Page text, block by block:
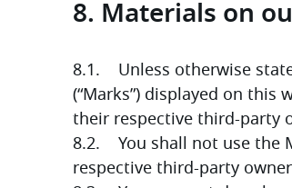
8. Materials on
8.1.    Unless otherwise
(“Marks”) displayed on this
their respective third-party
8.2.    You shall not use the
respective third-party